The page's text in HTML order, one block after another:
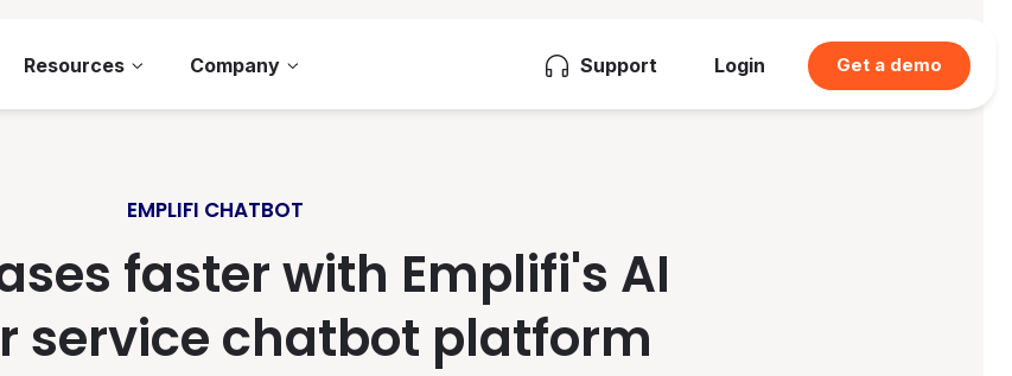
Resources Company Support Login Get a demo
EMPLIFI CHATBOT
faster with Emplifi's AI
service chatbot platform